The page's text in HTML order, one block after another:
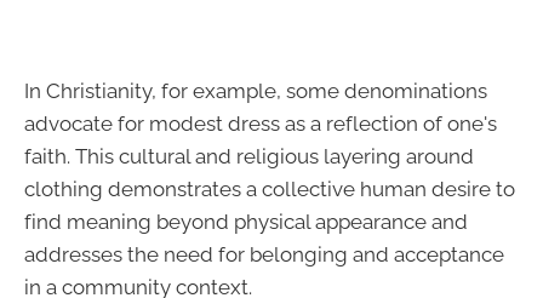
In Christianity, for example, some denominations
advocate for modest dress as a reflection of one's
faith. This cultural and religious layering around
clothing demonstrates a collective human desire to
find meaning beyond physical appearance and
addresses the need for belonging and acceptance
in a community context.